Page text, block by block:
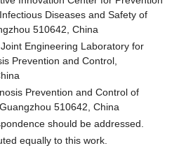
Diseases and Safety of
510642, China
Engineering Laboratory for
Prevention and Control,
Prevention and Control of
510642, China
should be addressed.
equally to this work.